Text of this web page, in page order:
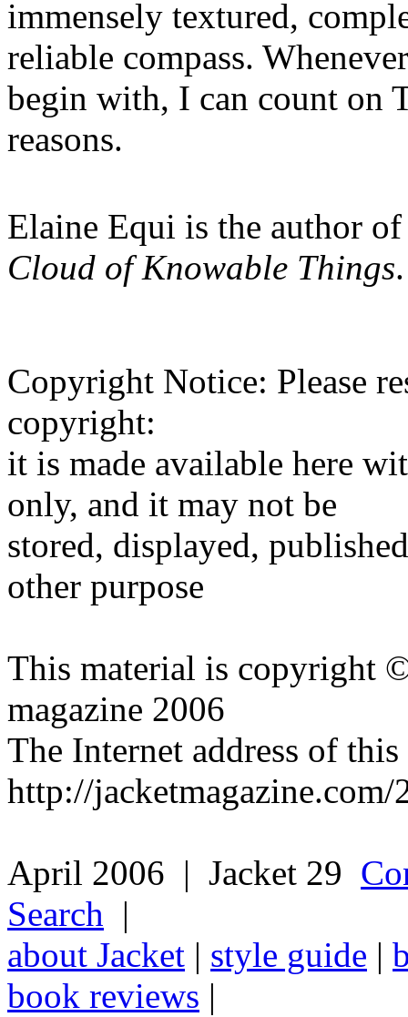
immensely textured,
reliable compass.
begin with, I can count on
reasons.
Elaine Equi is the author
Cloud of Knowable Things.
Copyright Notice: Please
copyright:
it is made available here
only, and it may not be
stored, displayed,
other purpose
This material is copyright
magazine 2006
The Internet address of this
http://
April 2006 | Jacket 29
Search |
about Jacket | style guide |
book reviews |